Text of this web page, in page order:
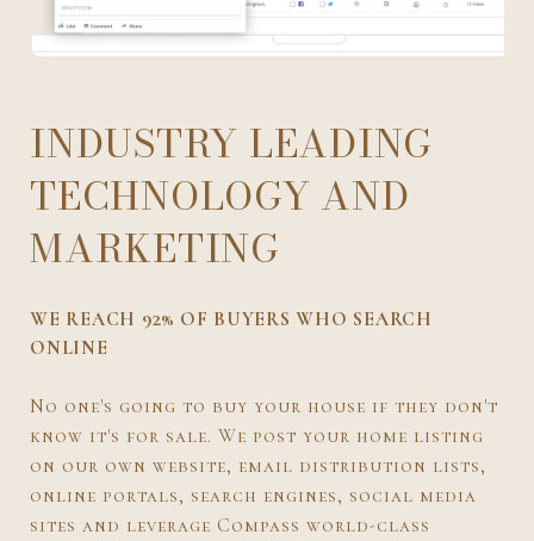
INDUSTRY LEADING
TECHNOLOGY AND
MARKETING
WE REACH 92% OF BUYERS WHO SEARCH
ONLINE
No one's going to buy your house if they don't
know it's for sale. We post your home listing
on our own website, email distribution lists,
online portals, search engines, social media
sites and leverage Compass world-class